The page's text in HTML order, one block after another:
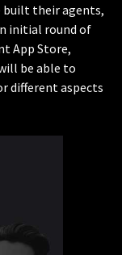
built their agents,
initial round of
App Store,
be able to
different aspects